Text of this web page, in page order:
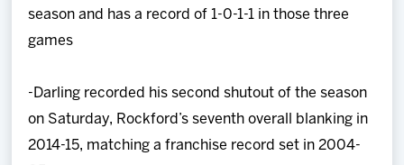
season and has a record of 1-0-1-1 in those three
games
-Darling recorded his second shutout of the season
on Saturday, Rockford’s seventh overall blanking in
2014-15, matching a franchise record set in 2004-